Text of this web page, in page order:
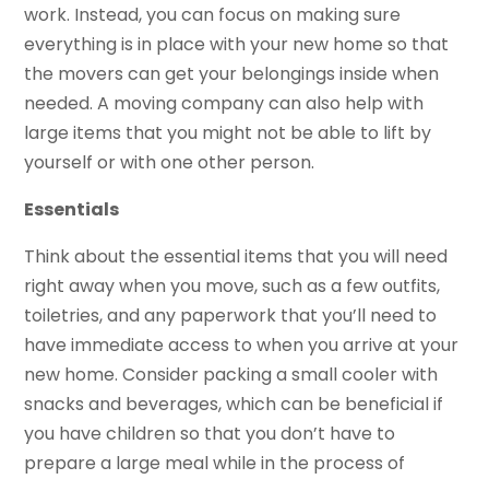
work. Instead, you can focus on making sure
everything is in place with your new home so that
the movers can get your belongings inside when
needed. A moving company can also help with
large items that you might not be able to lift by
yourself or with one other person.
Essentials
Think about the essential items that you will need
right away when you move, such as a few outfits,
toiletries, and any paperwork that you’ll need to
have immediate access to when you arrive at your
new home. Consider packing a small cooler with
snacks and beverages, which can be beneficial if
you have children so that you don’t have to
prepare a large meal while in the process of